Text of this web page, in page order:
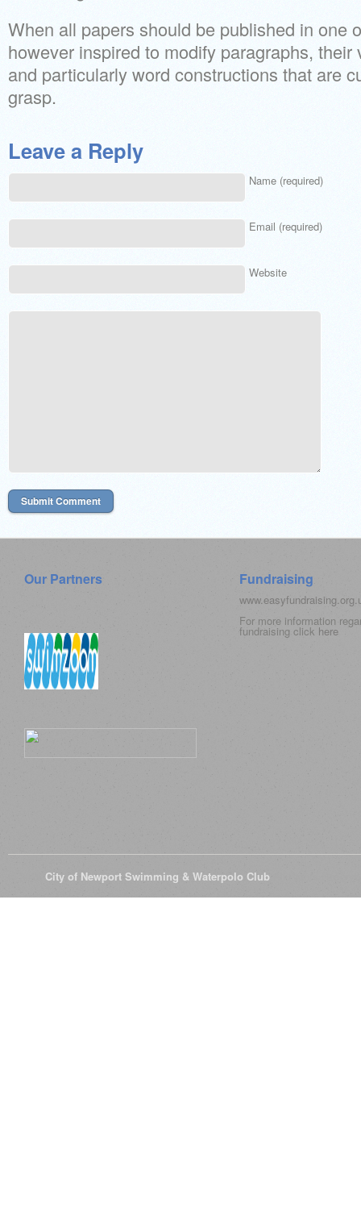
When all papers should be published in one
however inspired to modify paragraphs,
and particularly word constructions that are
grasp.
Leave a Reply
Name (required)
Email (required)
Website
Our Partners Fundraising
For more information
fundraising click here
City of Newport Swimming & Waterpolo Club